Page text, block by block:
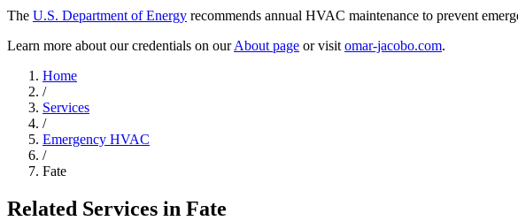
The U.S. Department of Energy recommends annual HVAC maintenance to prevent
Learn more about our credentials on our About page or visit omar-jacobo.com.
Home
/
Services
/
Emergency HVAC
/
Fate
Related Services in Fate